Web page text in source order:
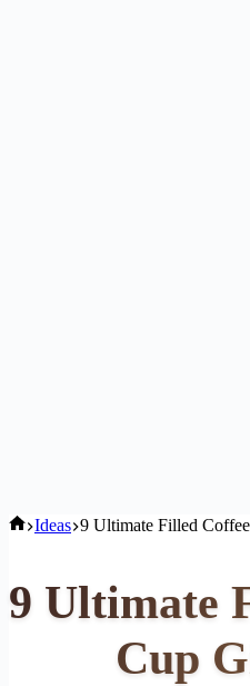
Home
Ideas 9 Ultimate Filled
9 Ultimate
Cup